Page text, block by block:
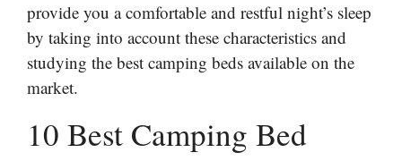
provide you a comfortable and restful night’s sleep
by taking into account these characteristics and
studying the best camping beds available on the
market.
10 Best Camping Bed